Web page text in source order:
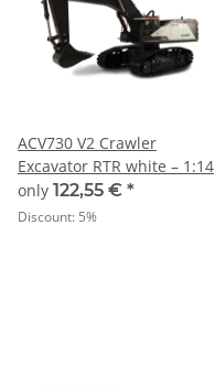
ACV730 V2 Crawler
Excavator RTR white – 1:14
only 122,55 € *
Discount: 5%